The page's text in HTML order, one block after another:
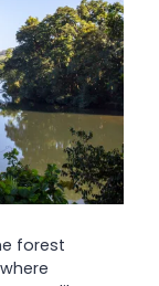
forest